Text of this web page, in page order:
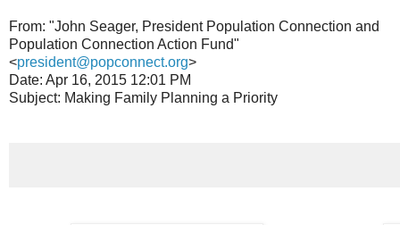
From: "John Seager, President Population Connection and
Population Connection Action Fund"
<president@popconnect.org>
Date: Apr 16, 2015 12:01 PM
Subject: Making Family Planning a Priority